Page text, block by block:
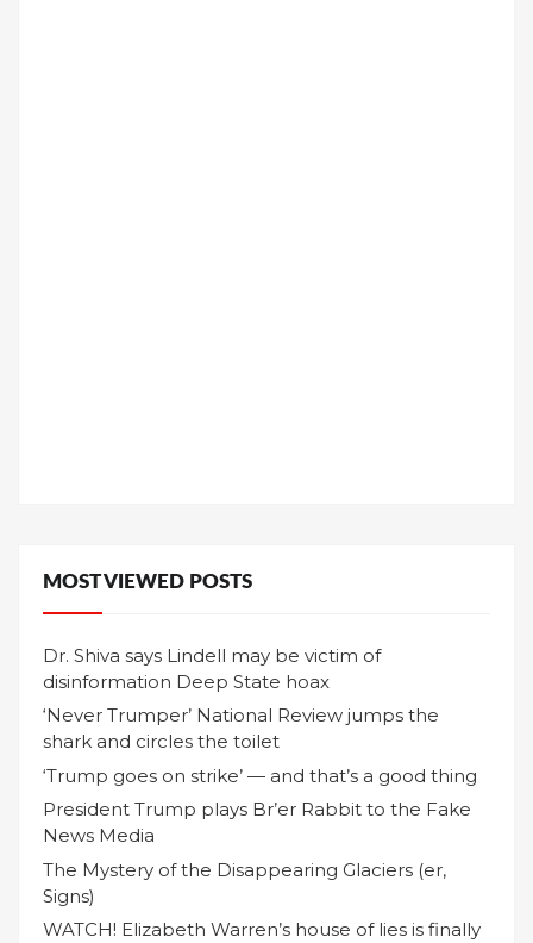
MOST VIEWED POSTS
Dr. Shiva says Lindell may be victim of
disinformation Deep State hoax
‘Never Trumper’ National Review jumps the
shark and circles the toilet
‘Trump goes on strike’ — and that’s a good thing
President Trump plays Br’er Rabbit to the Fake
News Media
The Mystery of the Disappearing Glaciers (er,
Signs)
WATCH! Elizabeth Warren’s house of lies is finally